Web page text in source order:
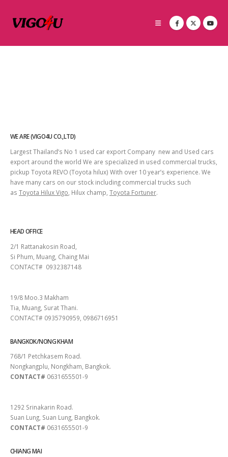
WE ARE (VIGO4U CO.,LTD)
Largest Thailand’s No 1 used car export Company new and Used cars
export around the world We are specialized in used commercial trucks,
pickup Toyota REVO (Toyota hilux) With over 10 year’s experience. We
have many cars on our stock including commercial trucks such
as Toyota Hilux Vigo , Hilux champ, Toyota Fortuner.
HEAD OFFICE
2/1 Rattanakosin Road,
Si Phum, Muang, Chaing Mai
CONTACT# 0932387148
19/8 Moo.3 Makham
Tia, Muang, Surat Thani.
CONTACT# 0935790959, 0986716951
BANGKOK/NONG KHAM
768/1 Petchkasem Road.
Nongkangplu, Nongkham, Bangkok.
CONTACT# 0631655501-9
1292 Srinakarin Road.
Suan Lung, Suan Lung, Bangkok.
CONTACT# 0631655501-9
CHIANG MAI